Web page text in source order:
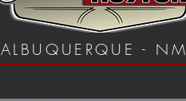
ALBUQUERQUE - NM